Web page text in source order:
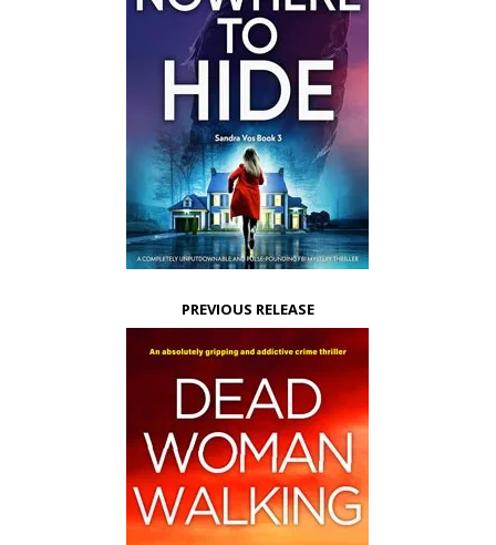
PREVIOUS RELEASE